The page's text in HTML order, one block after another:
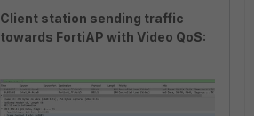
Client station sending traffic
towards FortiAP with Video QoS: